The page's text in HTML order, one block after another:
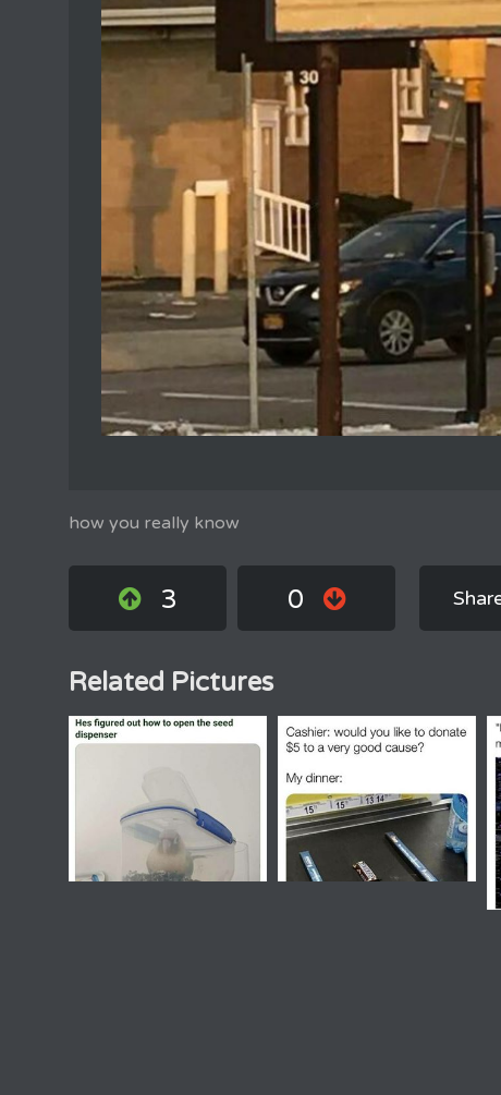
how you really know
3 0
Related Pictures